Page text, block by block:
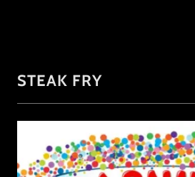
STEAK FRY